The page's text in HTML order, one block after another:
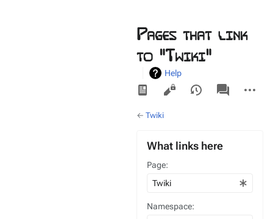
Pages that link
to "Twiki"
Help
Views
associated-
pages
actions
← Twiki
What links here
Page:
Namespace: